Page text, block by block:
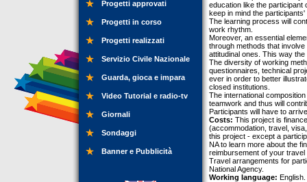
Progetti approvati
Progetti in corso
Progetti realizzati
Servizio Civile Nazionale
Guarda, gioca e impara
Video Tutorial e radio-tv
Giornali
Sondaggi
Banner e Pubblicità
education like the participant
keep in mind the
The learning process will
work rhythm.
Moreover, an essential
through methods that
attitudinal ones. This way
The diversity of working
questionnaires, technical
ever in order to better
closed institutions.
The international
teamwork and thus will
Participants will have to
Costs: This project is
(accommodation, travel,
this project - except a
NA to learn more about the
reimbursement of your
Travel arrangements for
National Agency.
Working language: English.